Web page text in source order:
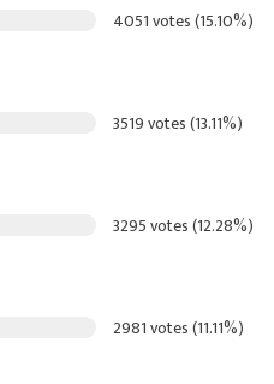
4051 votes (15.10%)
3519 votes (13.11%)
3295 votes (12.28%)
2981 votes (11.11%)